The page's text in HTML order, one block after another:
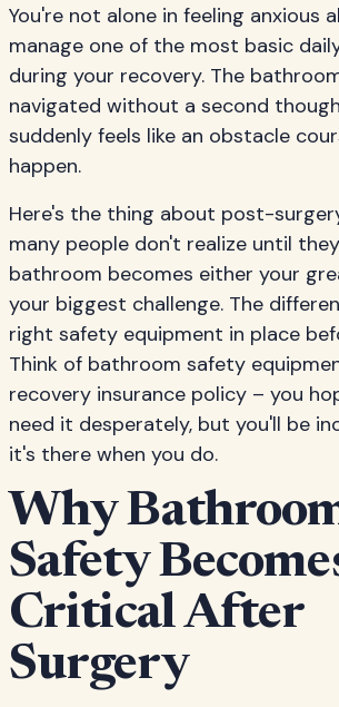
You're not alone in feeling anxious
manage one of the most basic
during your recovery. The
navigated without a second
suddenly feels like an obstacle
happen.
Here's the thing about post-
many people don't realize until
bathroom becomes either your
your biggest challenge. The
right safety equipment in place
Think of bathroom safety
recovery insurance policy – you
need it desperately, but you'll be
it's there when you do.
Why
Safety
Critical After
Surgery